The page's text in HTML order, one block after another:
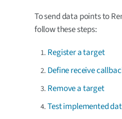
To send data points to
follow these steps:
Register a target
Define receive
Remove a target
Test implemented